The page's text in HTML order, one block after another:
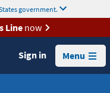
government.
Linenow
Sign in Menu